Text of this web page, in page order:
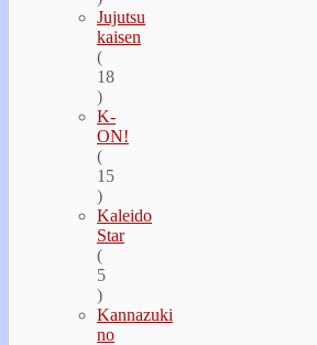
Jujutsu
kaisen
(
18
)
K-
ON!
(
15
)
Kaleido
Star
(
5
)
Kannazuki
no